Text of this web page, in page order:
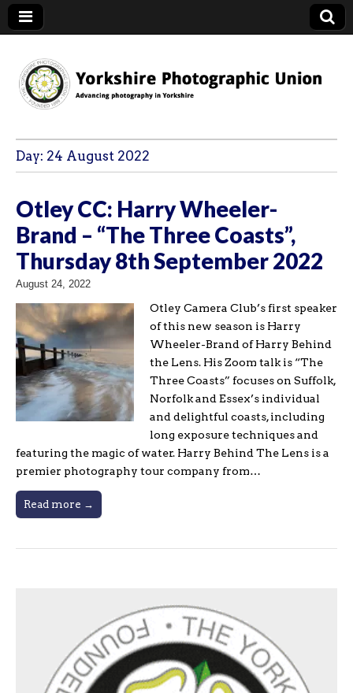
YPU
Day: 24 August 2022
Otley CC: Harry Wheeler-
Brand – “The Three Coasts”,
Thursday 8th September 2022
August 24, 2022
Otley Camera Club’s first speaker
of this new season is Harry
Wheeler-Brand of Harry Behind
the Lens. His Zoom talk is “The
Three Coasts” focuses on Suffolk,
Norfolk and Essex’s individual
and delightful coasts, including
long exposure techniques and
featuring the magic of water. Harry Behind The Lens is a
premier photography tour company from…
Read more →